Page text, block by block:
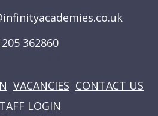
362860
VACANCIES CONTACT US
LOGIN